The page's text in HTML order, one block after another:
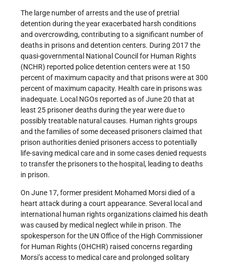
The large number of arrests and the use of pretrial
detention during the year exacerbated harsh conditions
and overcrowding, contributing to a significant number of
deaths in prisons and detention centers. During 2017 the
quasi-governmental National Council for Human Rights
(NCHR) reported police detention centers were at 150
percent of maximum capacity and that prisons were at 300
percent of maximum capacity. Health care in prisons was
inadequate. Local NGOs reported as of June 20 that at
least 25 prisoner deaths during the year were due to
possibly treatable natural causes. Human rights groups
and the families of some deceased prisoners claimed that
prison authorities denied prisoners access to potentially
life-saving medical care and in some cases denied requests
to transfer the prisoners to the hospital, leading to deaths
in prison.
On June 17, former president Mohamed Morsi died of a
heart attack during a court appearance. Several local and
international human rights organizations claimed his death
was caused by medical neglect while in prison. The
spokesperson for the UN Office of the High Commissioner
for Human Rights (OHCHR) raised concerns regarding
Morsi’s access to medical care and prolonged solitary